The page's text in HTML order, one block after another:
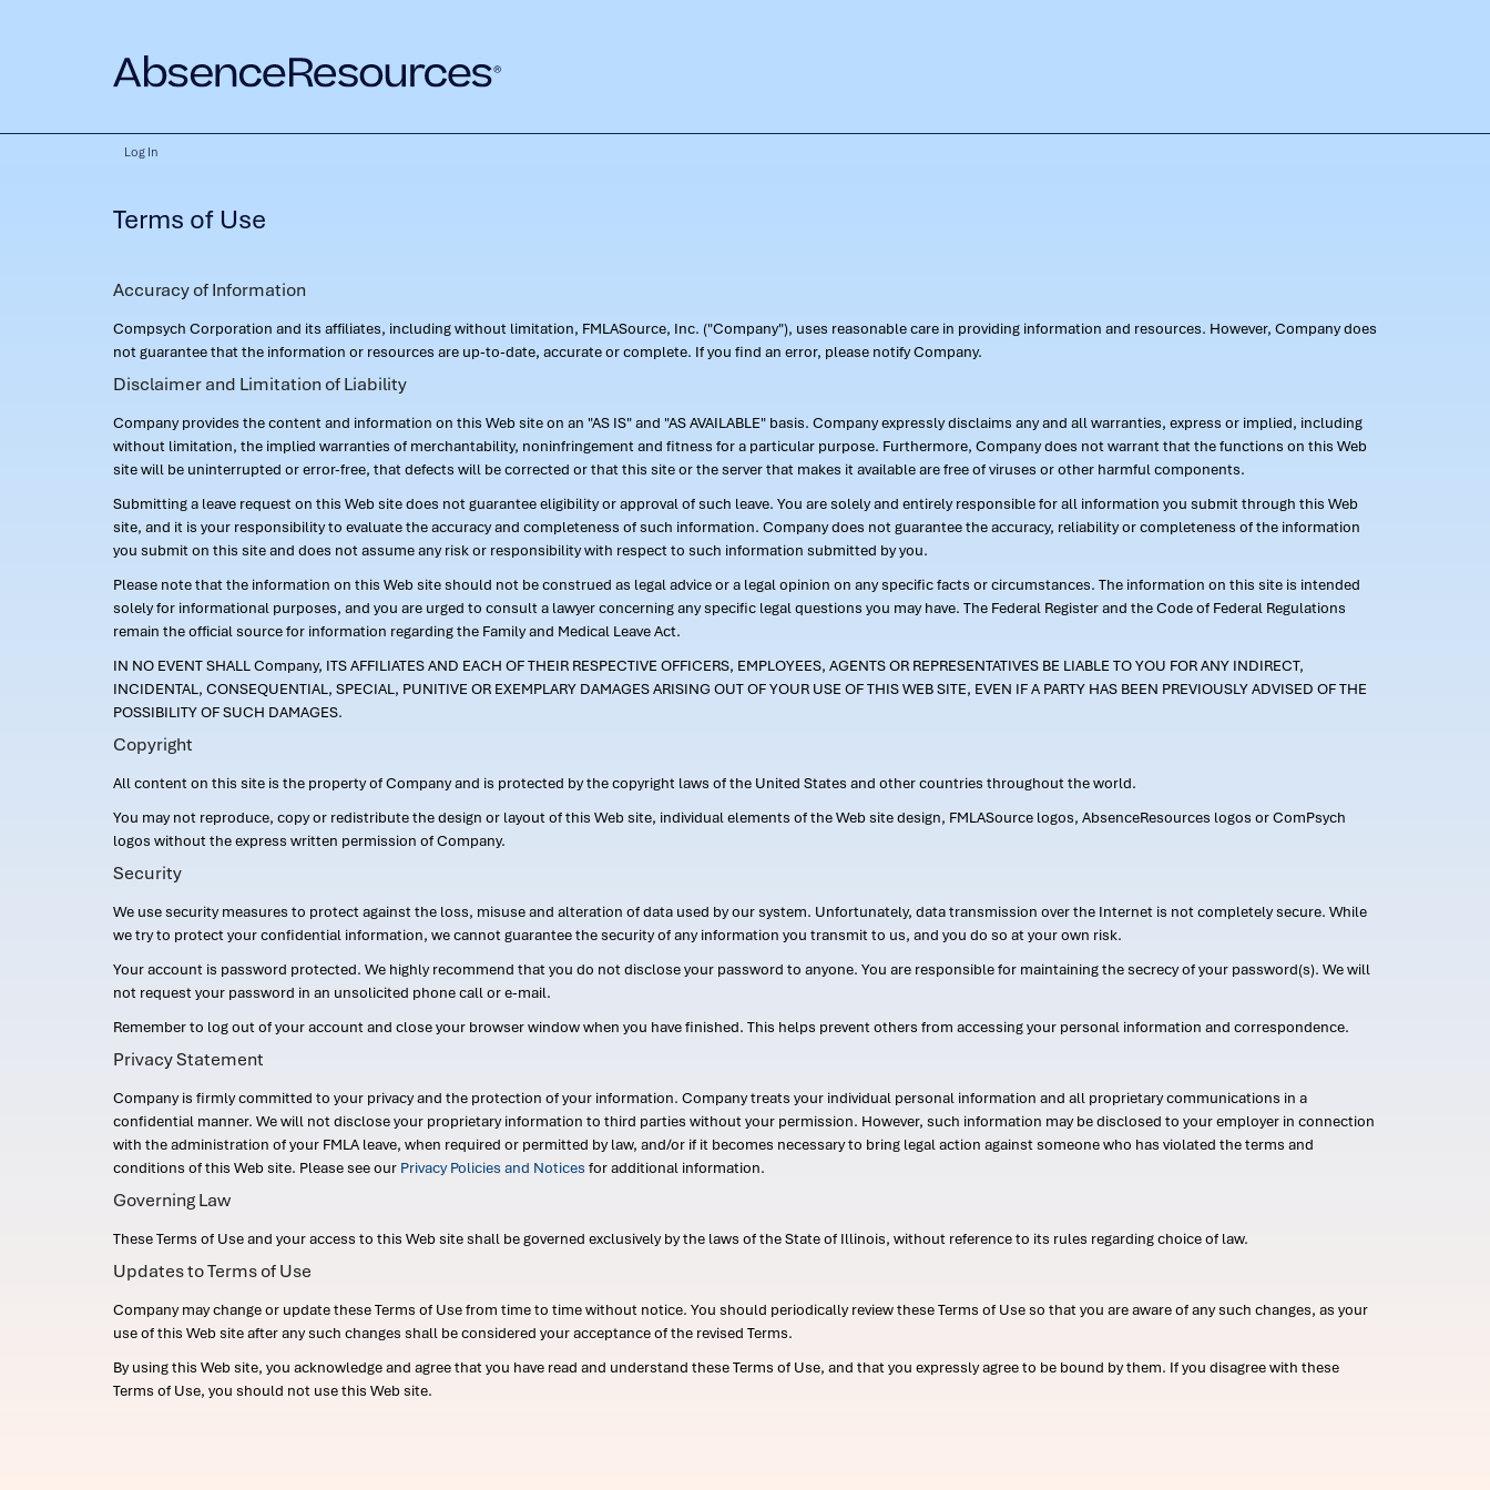
Log In
Terms of Use
Accuracy of Information
Compsych Corporation and its affiliates, including without limitation, FMLASource, Inc. ("Company"), uses reasonable care in providing information and resources. However, Company does
not guarantee that the information or resources are up-to-date, accurate or complete. If you find an error, please notify Company.
Disclaimer and Limitation of Liability
Company provides the content and information on this Web site on an "AS IS" and "AS AVAILABLE" basis. Company expressly disclaims any and all warranties, express or implied, including
without limitation, the implied warranties of merchantability, noninfringement and fitness for a particular purpose. Furthermore, Company does not warrant that the functions on this Web
site will be uninterrupted or error-free, that defects will be corrected or that this site or the server that makes it available are free of viruses or other harmful components.
Submitting a leave request on this Web site does not guarantee eligibility or approval of such leave. You are solely and entirely responsible for all information you submit through this Web
site, and it is your responsibility to evaluate the accuracy and completeness of such information. Company does not guarantee the accuracy, reliability or completeness of the information
you submit on this site and does not assume any risk or responsibility with respect to such information submitted by you.
Please note that the information on this Web site should not be construed as legal advice or a legal opinion on any specific facts or circumstances. The information on this site is intended
solely for informational purposes, and you are urged to consult a lawyer concerning any specific legal questions you may have. The Federal Register and the Code of Federal Regulations
remain the official source for information regarding the Family and Medical Leave Act.
IN NO EVENT SHALL Company, ITS AFFILIATES AND EACH OF THEIR RESPECTIVE OFFICERS, EMPLOYEES, AGENTS OR REPRESENTATIVES BE LIABLE TO YOU FOR ANY INDIRECT,
INCIDENTAL, CONSEQUENTIAL, SPECIAL, PUNITIVE OR EXEMPLARY DAMAGES ARISING OUT OF YOUR USE OF THIS WEB SITE, EVEN IF A PARTY HAS BEEN PREVIOUSLY ADVISED OF THE
POSSIBILITY OF SUCH DAMAGES.
Copyright
All content on this site is the property of Company and is protected by the copyright laws of the United States and other countries throughout the world.
You may not reproduce, copy or redistribute the design or layout of this Web site, individual elements of the Web site design, FMLASource logos, AbsenceResources logos or ComPsych
logos without the express written permission of Company.
Security
We use security measures to protect against the loss, misuse and alteration of data used by our system. Unfortunately, data transmission over the Internet is not completely secure. While
we try to protect your confidential information, we cannot guarantee the security of any information you transmit to us, and you do so at your own risk.
Your account is password protected. We highly recommend that you do not disclose your password to anyone. You are responsible for maintaining the secrecy of your password(s). We will
not request your password in an unsolicited phone call or e-mail.
Remember to log out of your account and close your browser window when you have finished. This helps prevent others from accessing your personal information and correspondence.
Privacy Statement
Company is firmly committed to your privacy and the protection of your information. Company treats your individual personal information and all proprietary communications in a
confidential manner. We will not disclose your proprietary information to third parties without your permission. However, such information may be disclosed to your employer in connection
with the administration of your FMLA leave, when required or permitted by law, and/or if it becomes necessary to bring legal action against someone who has violated the terms and
conditions of this Web site. Please see our Privacy Policies and Notices for additional information.
Governing Law
These Terms of Use and your access to this Web site shall be governed exclusively by the laws of the State of Illinois, without reference to its rules regarding choice of law.
Updates to Terms of Use
Company may change or update these Terms of Use from time to time without notice. You should periodically review these Terms of Use so that you are aware of any such changes, as your
use of this Web site after any such changes shall be considered your acceptance of the revised Terms.
By using this Web site, you acknowledge and agree that you have read and understand these Terms of Use, and that you expressly agree to be bound by them. If you disagree with these
Terms of Use, you should not use this Web site.